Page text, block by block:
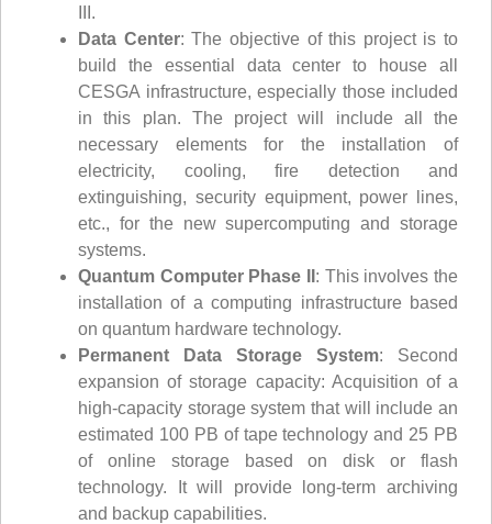
III.
Data Center: The objective of this project is to
build the essential data center to house all
CESGA infrastructure, especially those included
in this plan. The project will include all the
necessary elements for the installation of
electricity, cooling, fire detection and
extinguishing, security equipment, power lines,
etc., for the new supercomputing and storage
systems.
Quantum Computer Phase II : This involves the
installation of a computing infrastructure based
on quantum hardware technology.
Permanent Data Storage System: Second
expansion of storage capacity: Acquisition of a
high-capacity storage system that will include an
estimated 100 PB of tape technology and 25 PB
of online storage based on disk or flash
technology. It will provide long-term archiving
and backup capabilities.